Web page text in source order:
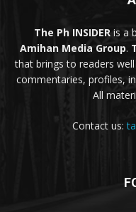
The Ph INSIDER is a
Amihan Media Group.
that brings to readers
commentaries, profiles,
All
Contact us: